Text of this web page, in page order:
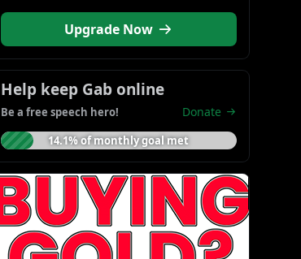
Upgrade Now
Help keep Gab online
Be a free speech hero! Donate
14.1% of monthly goal met